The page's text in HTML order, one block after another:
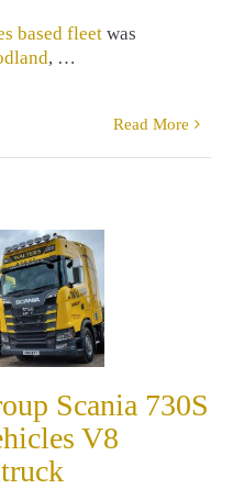
based fleet was
, …
Read More
Scania 730S
V8